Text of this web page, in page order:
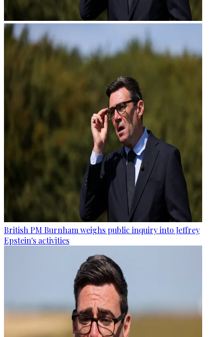
British PM Burnham weighs public inquiry into Jeffrey
Epstein's activities